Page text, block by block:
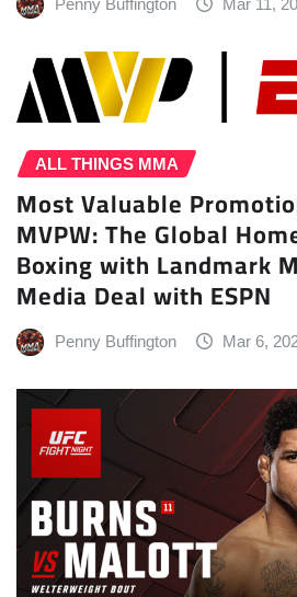
Penny Buffington Mar 11,
ALL THINGS MMA
Most Valuable
MVPW: The Global
Boxing with Landmark
Media Deal with ESPN
Penny Buffington Mar 6,